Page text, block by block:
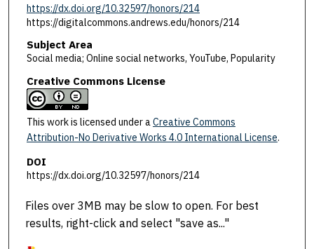
https://dx.doi.org/10.32597/honors/214
https://digitalcommons.andrews.edu/honors/214
Subject Area
Social media; Online social networks, YouTube, Popularity
Creative Commons License
This work is licensed under aCreative Commons
Attribution-No Derivative Works 4.0 International License.
DOI
https://dx.doi.org/10.32597/honors/214
Files over 3MB may be slow to open. For best
results, right-click and select "save as..."